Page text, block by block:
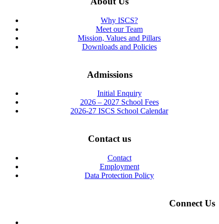
Why ISCS?
Meet our Team
Mission, Values and Pillars
Downloads and Policies
Admissions
Initial Enquiry
2026 – 2027 School Fees
2026-27 ISCS School Calendar
Contact us
Contact
Employment
Data Protection Policy
Connect Us